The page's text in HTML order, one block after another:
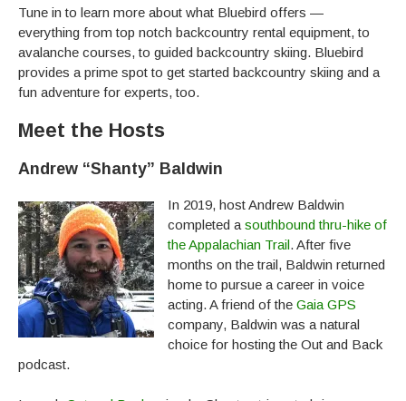
Tune in to learn more about what Bluebird offers —
everything from top notch backcountry rental equipment, to
avalanche courses, to guided backcountry skiing. Bluebird
provides a prime spot to get started backcountry skiing and a
fun adventure for experts, too.
Meet the Hosts
Andrew “Shanty” Baldwin
In 2019, host Andrew Baldwin
completed a southbound thru-hike of
the Appalachian Trail. After five
months on the trail, Baldwin returned
home to pursue a career in voice
acting. A friend of the Gaia GPS
company, Baldwin was a natural
choice for hosting the Out and Back
podcast.